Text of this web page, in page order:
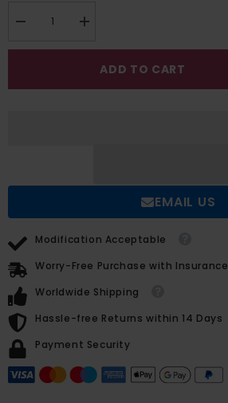
Decrease
for
Increase
for
ADD TO CART
EMAIL US
Modification Acceptable
Worry-Free Purchase with Insurance
Worldwide Shipping
Hassle-free Returns within 14 Days
Payment Security